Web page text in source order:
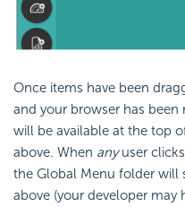
Once items have been
and your browser has been
will be available at the top
above. When anyuser
the Global Menu folder will
above (your developer may